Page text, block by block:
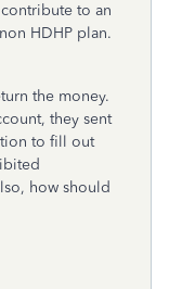
to an
HDHP plan.
the money.
they sent
to fill out
how should